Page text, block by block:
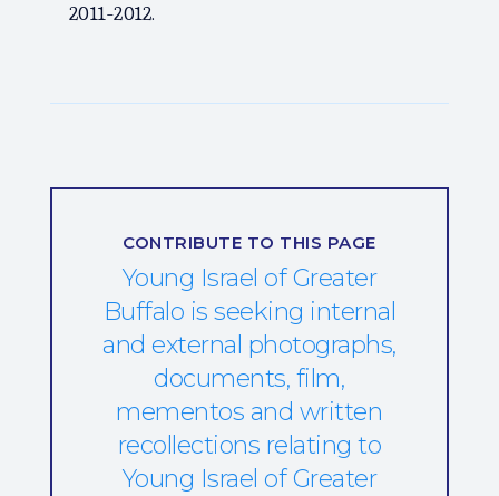
2011-2012.
CONTRIBUTE TO THIS PAGE
Young Israel of Greater
Buffalo is seeking internal
and external photographs,
documents, film,
mementos and written
recollections relating to
Young Israel of Greater